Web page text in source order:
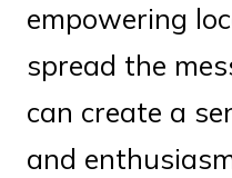
empowering
spread the
can create a
and